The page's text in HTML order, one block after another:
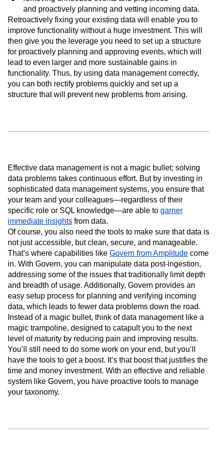
and proactively planning and vetting incoming data.
Retroactively fixing your existing data will enable you to
improve functionality without a huge investment. This will
then give you the leverage you need to set up a structure
for proactively planning and approving events, which will
lead to even larger and more sustainable gains in
functionality. Thus, by using data management correctly,
you can both rectify problems quickly and set up a
structure that will prevent new problems from arising.
Effective data management is not a magic bullet; solving
data problems takes continuous effort. But by investing in
sophisticated data management systems, you ensure that
your team and your colleagues—regardless of their
specific role or SQL knowledge—are able to garner
immediate insights from data.
Of course, you also need the tools to make sure that data is
not just accessible, but clean, secure, and manageable.
That’s where capabilities like Govern from Amplitude come
in. With Govern, you can manipulate data post-ingestion,
addressing some of the issues that traditionally limit depth
and breadth of usage. Additionally, Govern provides an
easy setup process for planning and verifying incoming
data, which leads to fewer data problems down the road.
Instead of a magic bullet, think of data management like a
magic trampoline, designed to catapult you to the next
level of maturity by reducing pain and improving results.
You’ll still need to do some work on your end, but you’ll
have the tools to get a boost. It’s that boost that justifies the
time and money investment. With an effective and reliable
system like Govern, you have proactive tools to manage
your taxonomy.